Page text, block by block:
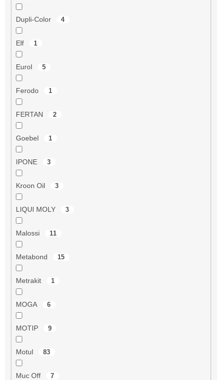
Dupli-Color 4
Elf 1
Eurol 5
Ferodo 1
FERTAN 2
Goebel 1
IPONE 3
Kroon Oil 3
LIQUI MOLY 3
Malossi 11
Metabond 15
Metrakit 1
MOGA 6
MOTIP 9
Motul 83
Muc Off 7